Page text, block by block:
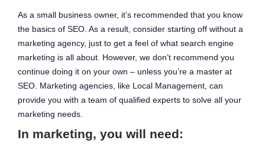
As a small business owner, it’s recommended that you know
the basics of SEO. As a result, consider starting off without a
marketing agency, just to get a feel of what search engine
marketing is all about. However, we don’t recommend you
continue doing it on your own – unless you’re a master at
SEO. Marketing agencies, like Local Management, can
provide you with a team of qualified experts to solve all your
marketing needs.
In marketing, you will need: